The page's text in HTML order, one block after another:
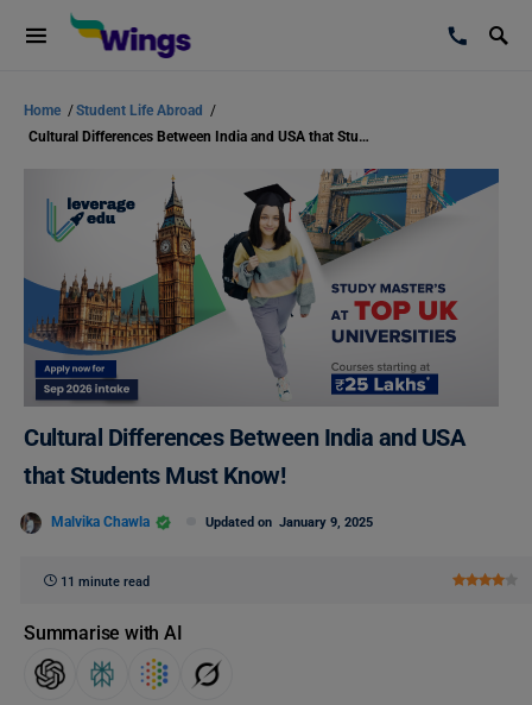
Home /Student Life Abroad /
Cultural Differences Between India and USA that Students Must Know!
Cultural Differences Between India and USA
that Students Must Know!
Malvika Chawla Updated on January 9, 2025
11 minute read
Summarise with AI